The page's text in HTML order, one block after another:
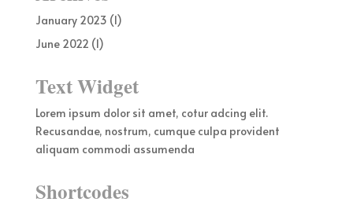
January 2023 (1)
June 2022 (1)
Text Widget
Lorem ipsum dolor sit amet, cotur adcing elit.
Recusandae, nostrum, cumque culpa provident
aliquam commodi assumenda
Shortcodes